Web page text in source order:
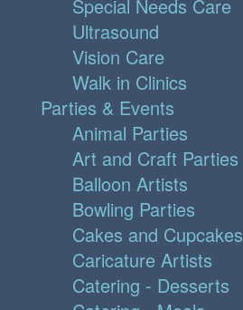
Special Needs Care
Ultrasound
Vision Care
Walk in Clinics
Parties & Events
Animal Parties
Art and Craft Parties
Balloon Artists
Bowling Parties
Cakes and Cupcakes
Caricature Artists
Catering - Desserts